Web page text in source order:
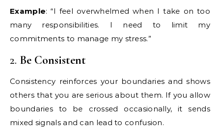
Example: “I feel overwhelmed when I take on too
many responsibilities. I need to limit my
commitments to manage my stress.”
2. Be Consistent
Consistency reinforces your boundaries and shows
others that you are serious about them. If you allow
boundaries to be crossed occasionally, it sends
mixed signals and can lead to confusion.